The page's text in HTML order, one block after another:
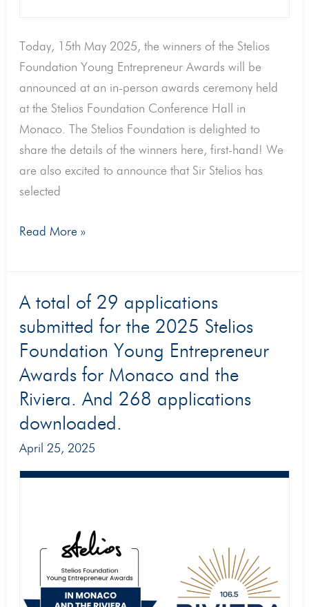
Today, 15th May 2025, the winners of the Stelios
Foundation Young Entrepreneur Awards will be
announced at an in-person awards ceremony held
at the Stelios Foundation Conference Hall in
Monaco. The Stelios Foundation is delighted to
share the details of the winners here, first-hand! We
are also excited to announce that Sir Stelios has
selected
Read More »
A total of 29 applications
submitted for the 2025 Stelios
Foundation Young Entrepreneur
Awards for Monaco and the
Riviera. And 268 applications
downloaded.
April 25, 2025
A
total
of
applications
submitted
for
the
Entrepreneur